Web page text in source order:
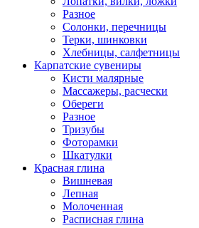
Разное
Солонки, перечницы
Терки, шинковки
Хлебницы, салфетницы
Карпатские сувениры
Кисти малярные
Массажеры, расчески
Обереги
Разное
Тризубы
Фоторамки
Шкатулки
Красная глина
Вишневая
Лепная
Молоченная
Расписная глина